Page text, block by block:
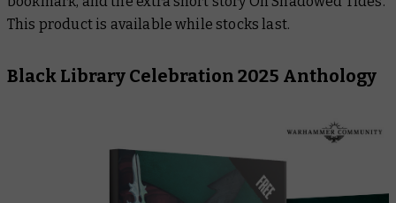
This product is available while stocks last.
Black Library Celebration 2025 Anthology